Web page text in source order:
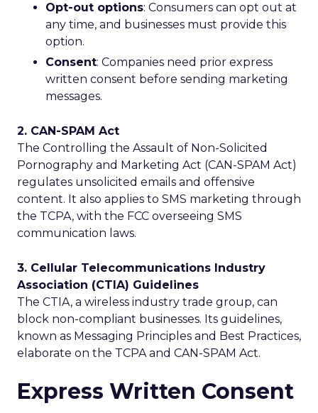
Opt-out options: Consumers can opt out at
any time, and businesses must provide this
option.
Consent: Companies need prior express
written consent before sending marketing
messages.
2. CAN-SPAM Act
The Controlling the Assault of Non-Solicited
Pornography and Marketing Act (CAN-SPAM Act)
regulates unsolicited emails and offensive
content. It also applies to SMS marketing through
the TCPA, with the FCC overseeing SMS
communication laws.
3. Cellular Telecommunications Industry
Association (CTIA) Guidelines
The CTIA, a wireless industry trade group, can
block non-compliant businesses. Its guidelines,
known as Messaging Principles and Best Practices,
elaborate on the TCPA and CAN-SPAM Act.
Express Written Consent